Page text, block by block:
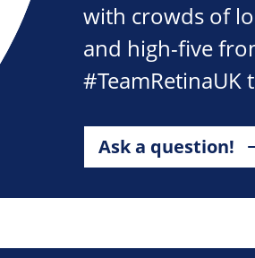
with crowds of
and high-five
#TeamRetinaUK
Ask a question!